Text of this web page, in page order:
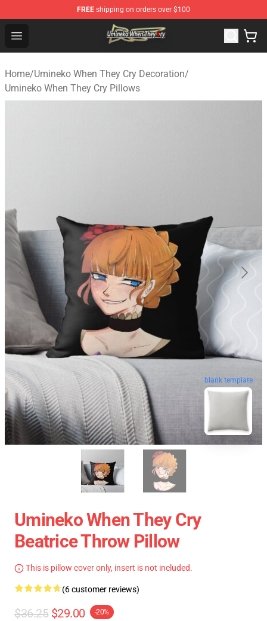
FREE shipping on orders over $100
Open menu
Umineko When They Cry Store - Official Umineko When
Home/Umineko When They Cry Decoration/
Umineko When They Cry Pillows
blank template
Umineko When They Cry
Beatrice Throw Pillow
This is pillow cover only, insert is not included.
(6 customer reviews)
$36.25 $29.00 -20%